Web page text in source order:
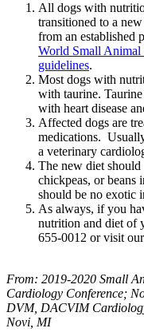
All dogs with
transitioned to a
from an established
World Small
guidelines.
Most dogs with
with taurine.
with heart disease
Affected dogs are
medications.
a veterinary
The new diet should
chickpeas, or beans
should be no exotic
As always, if you
nutrition and diet of
655-0012 or visit
From: 2019-2020 Small
Cardiology Conference;
DVM, DACVIM
Novi, MI